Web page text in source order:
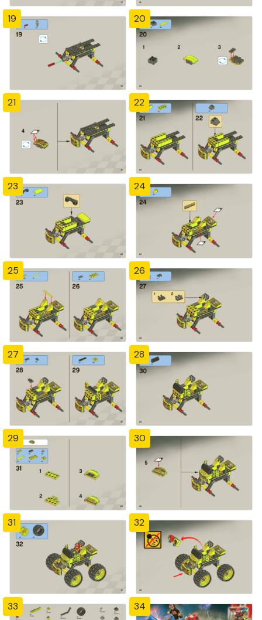
19 20
21 22
23 24
25 26
27 28
29 30
31 32
33 34